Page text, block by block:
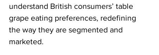
understand British consumers’ table
grape eating preferences, redefining
the way they are segmented and
marketed.